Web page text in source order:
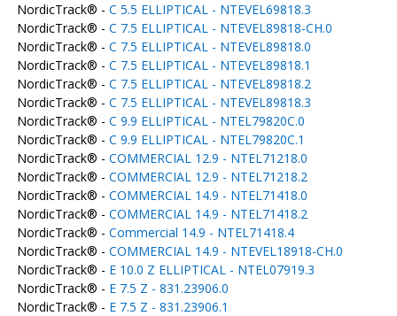
NordicTrack® - C 5.5 ELLIPTICAL - NTEVEL69818.3
NordicTrack® - C 7.5 ELLIPTICAL - NTEVEL89818-CH.0
NordicTrack® - C 7.5 ELLIPTICAL - NTEVEL89818.0
NordicTrack® - C 7.5 ELLIPTICAL - NTEVEL89818.1
NordicTrack® - C 7.5 ELLIPTICAL - NTEVEL89818.2
NordicTrack® - C 7.5 ELLIPTICAL - NTEVEL89818.3
NordicTrack® - C 9.9 ELLIPTICAL - NTEL79820C.0
NordicTrack® - C 9.9 ELLIPTICAL - NTEL79820C.1
NordicTrack® - COMMERCIAL 12.9 - NTEL71218.0
NordicTrack® - COMMERCIAL 12.9 - NTEL71218.2
NordicTrack® - COMMERCIAL 14.9 - NTEL71418.0
NordicTrack® - COMMERCIAL 14.9 - NTEL71418.2
NordicTrack® - Commercial 14.9 - NTEL71418.4
NordicTrack® - COMMERCIAL 14.9 - NTEVEL18918-CH.0
NordicTrack® - E 10.0 Z ELLIPTICAL - NTEL07919.3
NordicTrack® - E 7.5 Z - 831.23906.0
NordicTrack® - E 7.5 Z - 831.23906.1